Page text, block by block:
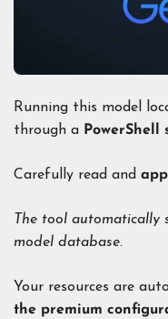
Running this model
through a PowerShell
Carefully read and
The tool automatically
model database.
Your resources are
the premium